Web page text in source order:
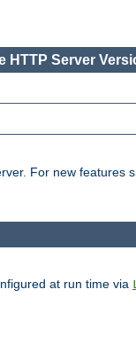
HTTP Server
For new features
at run time via